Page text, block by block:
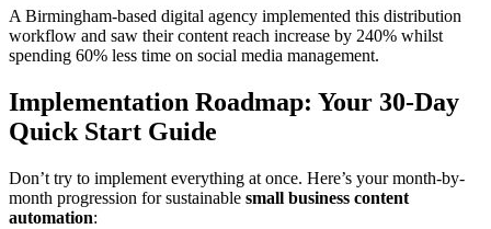
A Birmingham-based digital agency implemented this distribution
workflow and saw their content reach increase by 240% whilst
spending 60% less time on social media management.
Implementation Roadmap: Your 30-Day
Quick Start Guide
Don’t try to implement everything at once. Here’s your month-by-
month progression for sustainable small business content
automation: